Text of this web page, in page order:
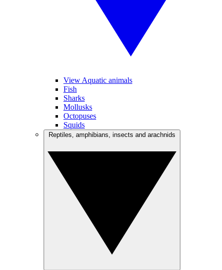
View Aquatic animals
Fish
Sharks
Mollusks
Octopuses
Squids